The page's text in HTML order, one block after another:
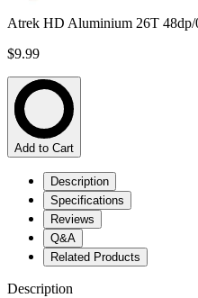
Atrek HD Aluminium 26T
$9.99
Add to Cart
Description
Specifications
Reviews
Q&A
Related Products
Description